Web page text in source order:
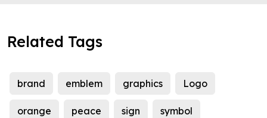
Related Tags
brand emblem graphics Logo
orange peace sign symbol